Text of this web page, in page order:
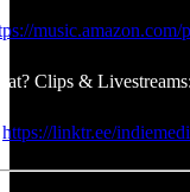
Clips & Livestreams:
https://linktr.ee/